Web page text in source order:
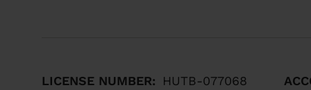
LICENSE NUMBER: HUTB-077068